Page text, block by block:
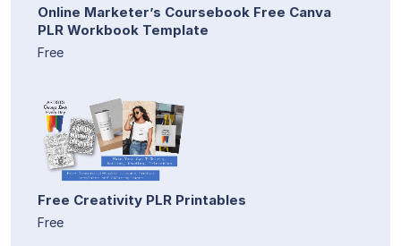
Online Marketer’s Coursebook Free Canva
PLR Workbook Template
Free
Free Creativity PLR Printables
Free